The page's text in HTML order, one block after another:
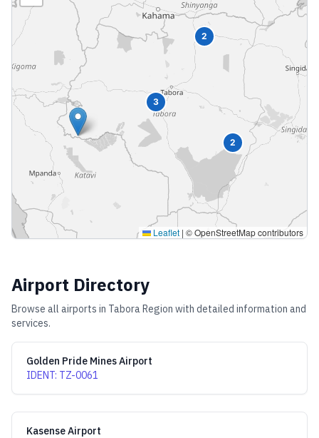
3
2
2
Leaflet | © OpenStreetMap contributors
Airport Directory
Browse all airports in Tabora Region with detailed information and
services.
Golden Pride Mines Airport
IDENT: TZ-0061
Kasense Airport